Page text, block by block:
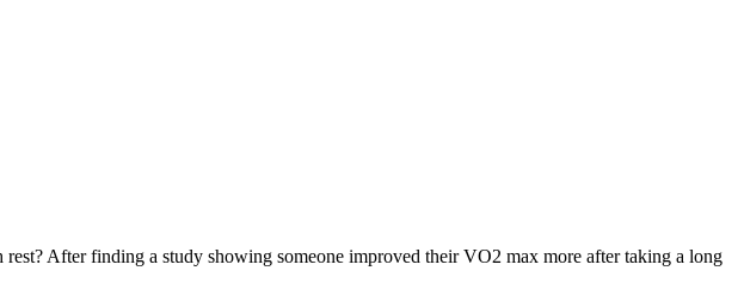
After finding a study showing someone improved their VO2 max more after taking a long